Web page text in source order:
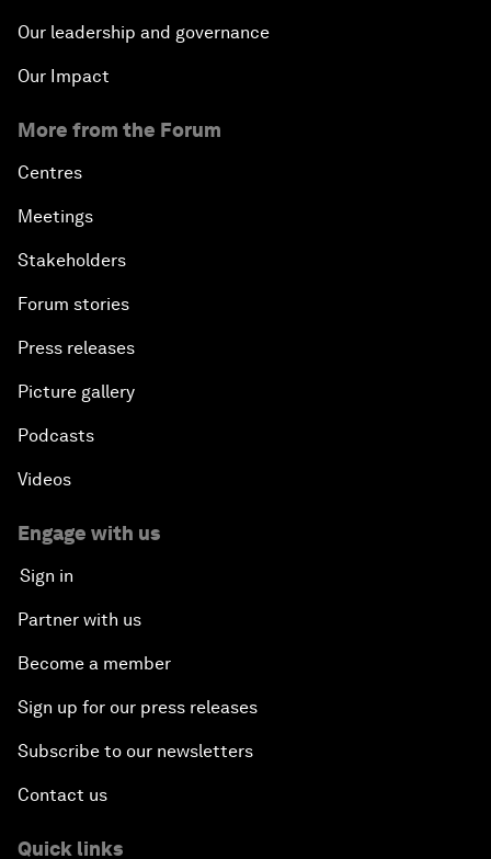
Our leadership and governance
Our Impact
More from the Forum
Centres
Meetings
Stakeholders
Forum stories
Press releases
Picture gallery
Podcasts
Videos
Engage with us
Sign in
Partner with us
Become a member
Sign up for our press releases
Subscribe to our newsletters
Contact us
Quick links